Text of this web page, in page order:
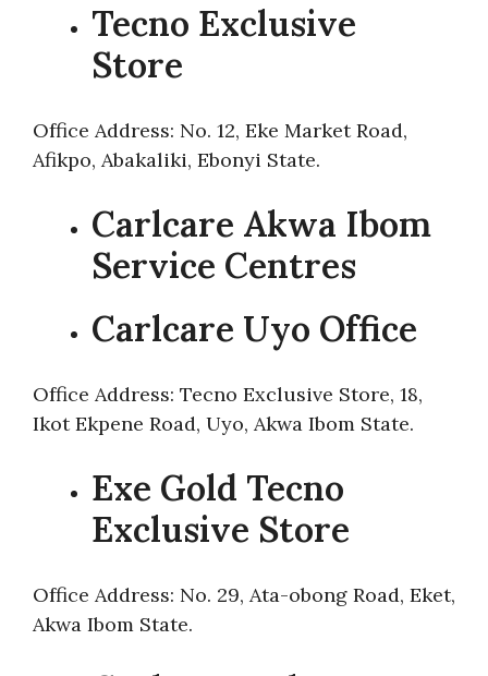
Tecno Exclusive
Store
Office Address: No. 12, Eke Market Road,
Afikpo, Abakaliki, Ebonyi State.
Carlcare Akwa Ibom
Service Centres
Carlcare Uyo Office
Office Address: Tecno Exclusive Store, 18,
Ikot Ekpene Road, Uyo, Akwa Ibom State.
Exe Gold Tecno
Exclusive Store
Office Address: No. 29, Ata-obong Road, Eket,
Akwa Ibom State.